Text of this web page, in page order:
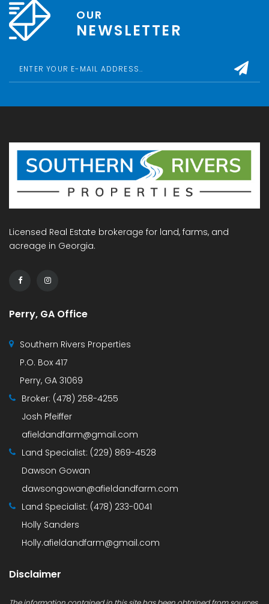
OUR
NEWSLETTER
Licensed Real Estate brokerage for land, farms, and
acreage in Georgia.
Perry, GA Office
Southern Rivers Properties
P.O. Box 417
Perry, GA 31069
Broker: (478) 258-4255
Josh Pfeiffer
afieldandfarm@gmail.com
Land Specialist: (229) 869-4528
Dawson Gowan
dawsongowan@afieldandfarm.com
Land Specialist: (478) 233-0041
Holly Sanders
Holly.afieldandfarm@gmail.com
Disclaimer